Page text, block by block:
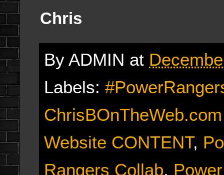
Chris
By ADMIN at
Labels:
Website CONTENT,
Rangers Collab,